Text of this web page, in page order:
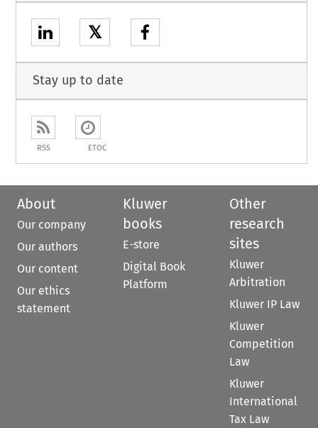
𝕏
Stay up to date
RSS ETOC
About
Our company
Our authors
Our content
Our ethics
statement
Kluwer
books
E-store
Digital Book
Platform
Other
research
sites
Kluwer
Arbitration
Kluwer IP Law
Kluwer
Competition
Law
Kluwer
International
Tax Law